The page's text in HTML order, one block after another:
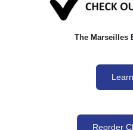
The Marseilles
Reorder